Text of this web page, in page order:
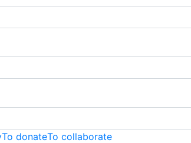
To donateTo collaborate